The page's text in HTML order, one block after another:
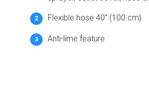
Flexible hose 40” (100 cm)
Anti-lime feature